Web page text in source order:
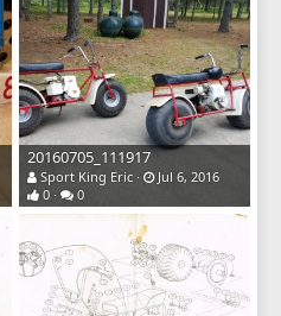
20160705_111917
Sport King Eric
Jul 6, 2016
0
0